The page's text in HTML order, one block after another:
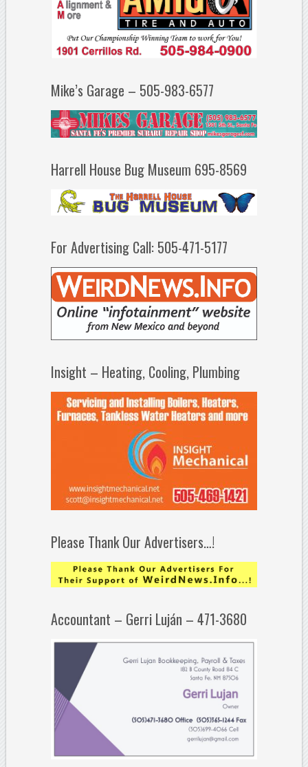
Mike’s Garage – 505-983-6577
Harrell House Bug Museum 695-8569
For Advertising Call: 505-471-5177
Insight – Heating, Cooling, Plumbing
Please Thank Our Advertisers…!
Accountant – Gerri Luján – 471-3680